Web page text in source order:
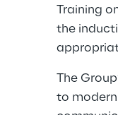
Training
the
The
to